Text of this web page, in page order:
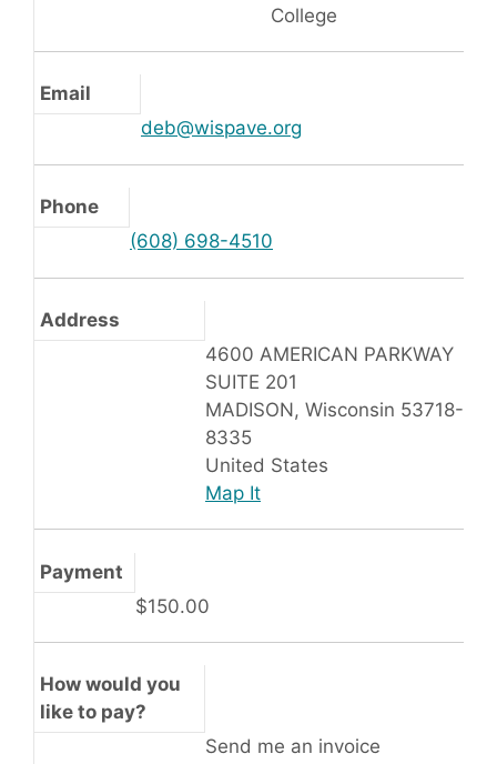
College
Email
deb@wispave.org
Phone
(608) 698-4510
Address
4600 AMERICAN PARKWAY
SUITE 201
MADISON, Wisconsin 53718-
8335
United States
Map It
Payment
$150.00
How would you
like to pay?
Send me an invoice